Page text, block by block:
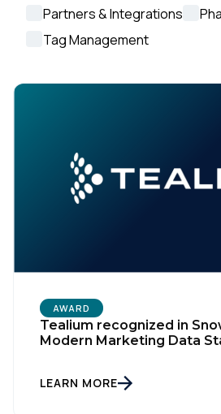
Partners & Integrations
Tag Management
AWARD
Tealium recognized in
Modern Marketing Data
LEARN MORE